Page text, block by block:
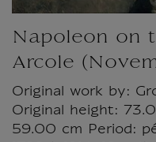
Napoleon on
Arcole
Original work by:
Original height:
59.00 cm Period: